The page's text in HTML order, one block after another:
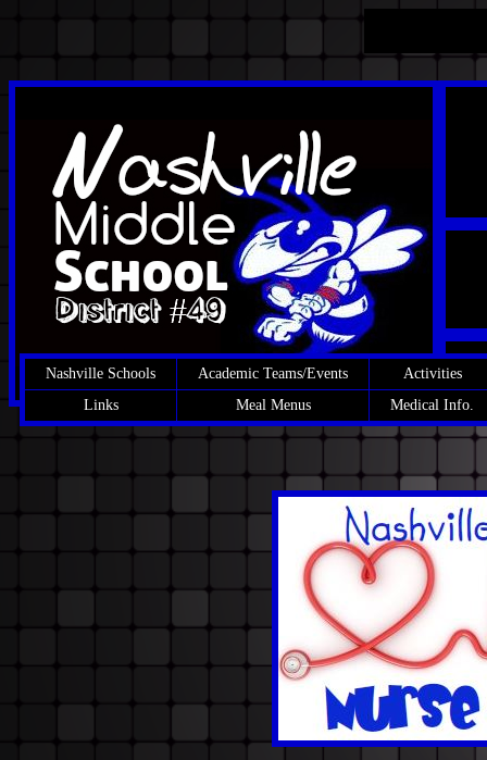
Nashville Schools Academic Teams/Events
Activities
Links
Meal Menus Medical Info.